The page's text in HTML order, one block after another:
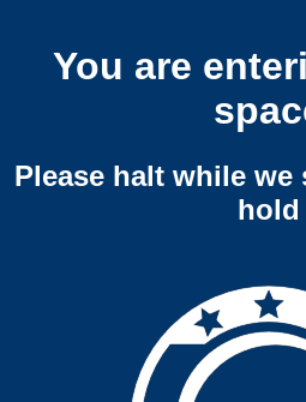
You are
Please halt while we
hold